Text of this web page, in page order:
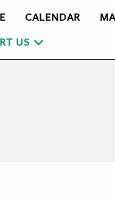
CALENDAR
US